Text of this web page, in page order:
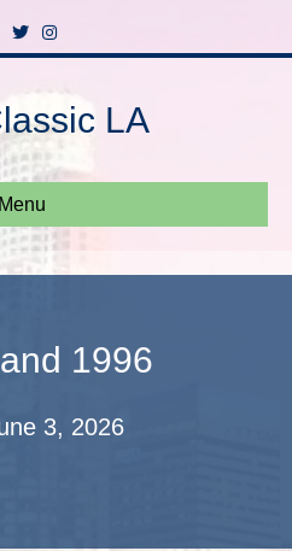
TwitterInstagram
LA
Menu
1996
3, 2026